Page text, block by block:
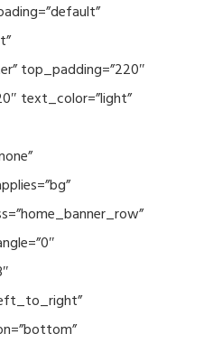
top_padding=”220″
text_color=”light”